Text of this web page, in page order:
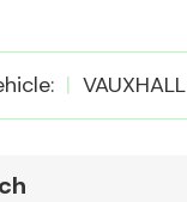
AirbagsVAUXHALL